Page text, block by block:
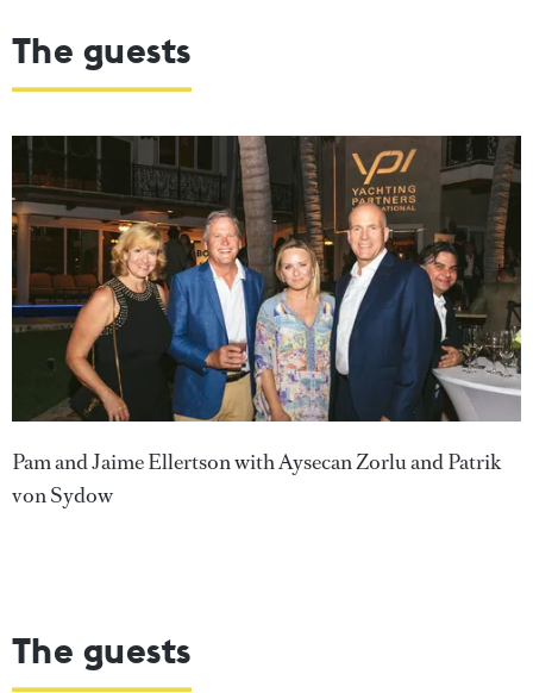
The guests
Pam and Jaime Ellertson with Aysecan Zorlu and Patrik
von Sydow
The guests